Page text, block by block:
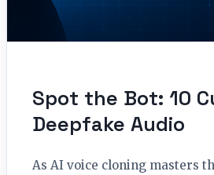
Spot the Bot: 10
Deepfake Audio
As AI voice cloning masters